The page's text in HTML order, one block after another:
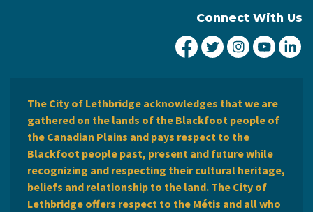
Connect With Us
City of Lethbridge
City ofCity ofCity
The City of Lethbridge acknowledges that we are
gathered on the lands of the Blackfoot people of
the Canadian Plains and pays respect to the
Blackfoot people past, present and future while
recognizing and respecting their cultural heritage,
beliefs and relationship to the land. The City of
Lethbridge offers respect to the Métis and all who